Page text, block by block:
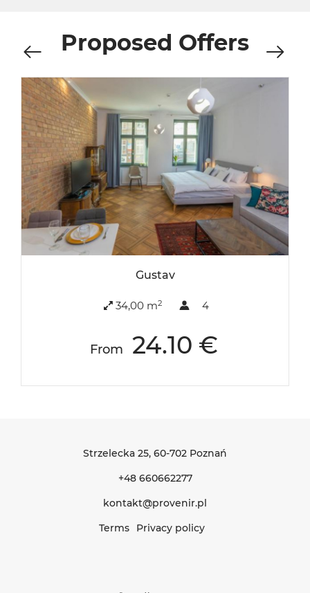
Proposed Offers
Gustav
34,00 m2 4
From 24.10 €
Strzelecka 25, 60-702 Poznań
+48 660662277
kontakt@provenir.pl
Terms
Privacy policy